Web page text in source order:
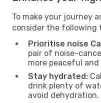
To make your journey
consider the following
Prioritise noise
pair of noise-
more peaceful
Stay hydrated:
drink plenty of
avoid dehydration.